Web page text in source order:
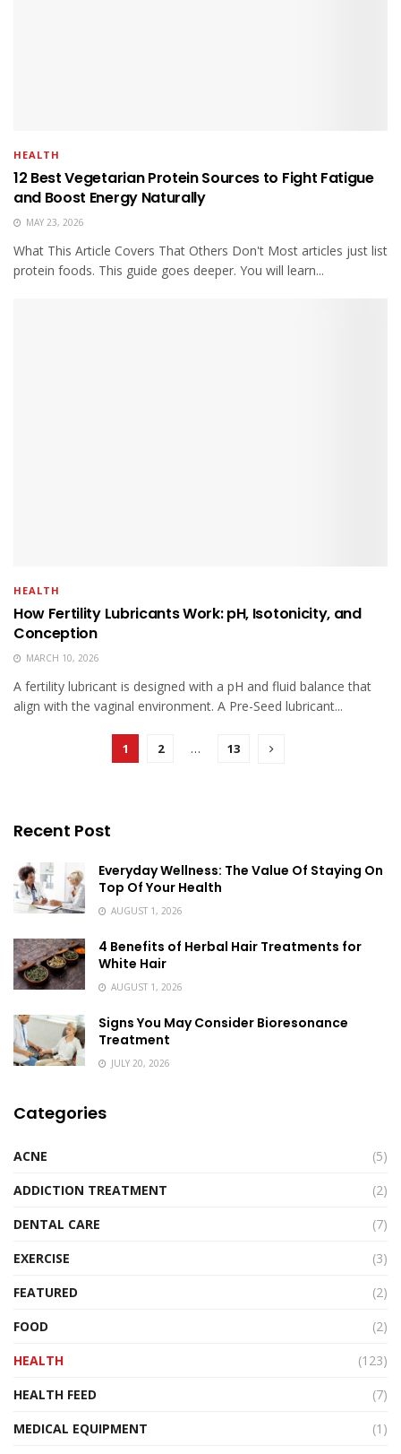
HEALTH
12 Best Vegetarian Protein Sources to Fight Fatigue
and Boost Energy Naturally
MAY 23, 2026
What This Article Covers That Others Don't Most articles just list
protein foods. This guide goes deeper. You will learn...
HEALTH
How Fertility Lubricants Work: pH, Isotonicity, and
Conception
MARCH 10, 2026
A fertility lubricant is designed with a pH and fluid balance that
align with the vaginal environment. A Pre-Seed lubricant...
1 2 … 13
Recent Post
Everyday Wellness: The Value Of Staying On
Top Of Your Health
AUGUST 1, 2026
4 Benefits of Herbal Hair Treatments for
White Hair
AUGUST 1, 2026
Signs You May Consider Bioresonance
Treatment
JULY 20, 2026
Categories
ACNE
(5)
ADDICTION TREATMENT
(2)
DENTAL CARE
(7)
EXERCISE
(3)
FEATURED
(2)
FOOD
(2)
HEALTH
(123)
HEALTH FEED
(7)
MEDICAL EQUIPMENT
(1)